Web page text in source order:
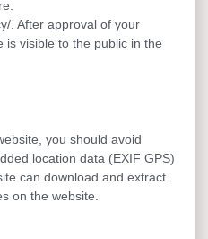
. After approval of your
is visible to the public in the
you should avoid
location data (EXIF GPS)
can download and extract
on the website.